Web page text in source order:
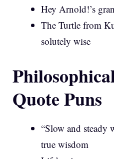
Hey Arnold!’s
The Turtle from
solutely wise
Quote Puns
“Slow and steady
true wisdom